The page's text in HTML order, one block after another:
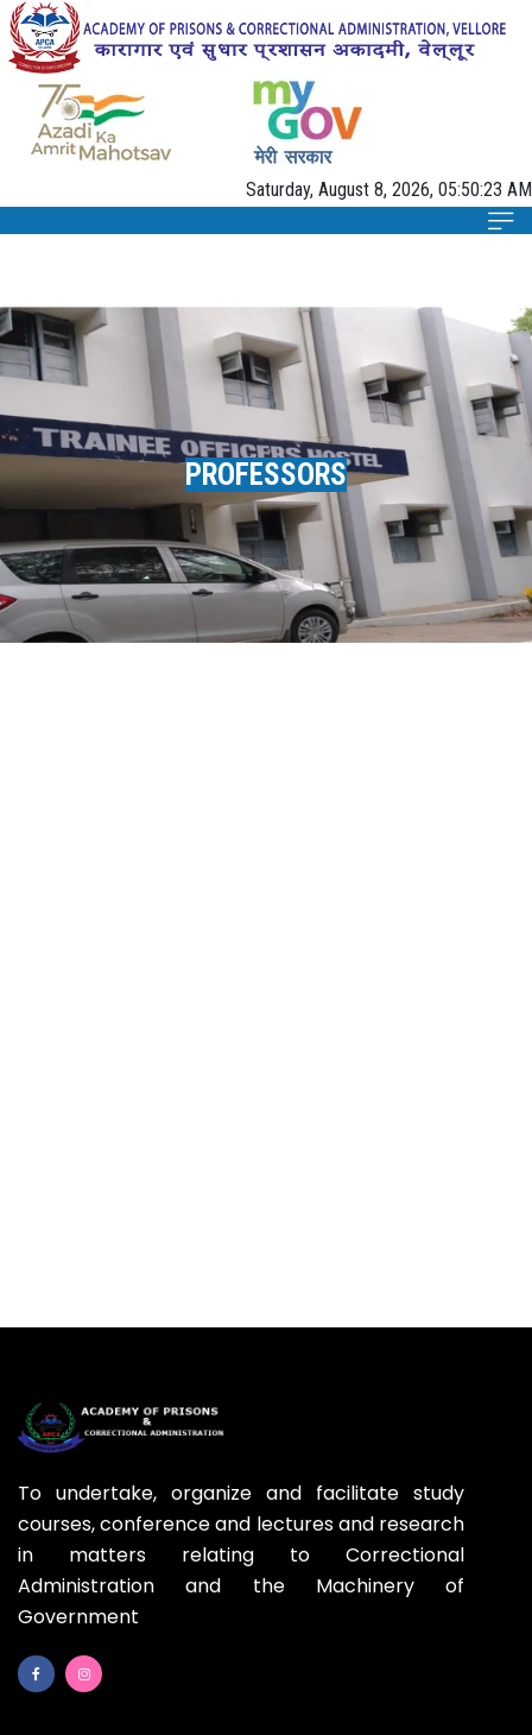
Saturday, August 8, 2026, 05:50:24 AM
PROFESSORS
To undertake, organize and facilitate study
courses, conference and lectures and research
in matters relating to Correctional
Administration and the Machinery of
Government